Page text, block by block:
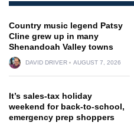
Country music legend Patsy
Cline grew up in many
Shenandoah Valley towns
DAVID DRIVER AUGUST 7, 2026
It’s sales-tax holiday
weekend for back-to-school,
emergency prep shoppers